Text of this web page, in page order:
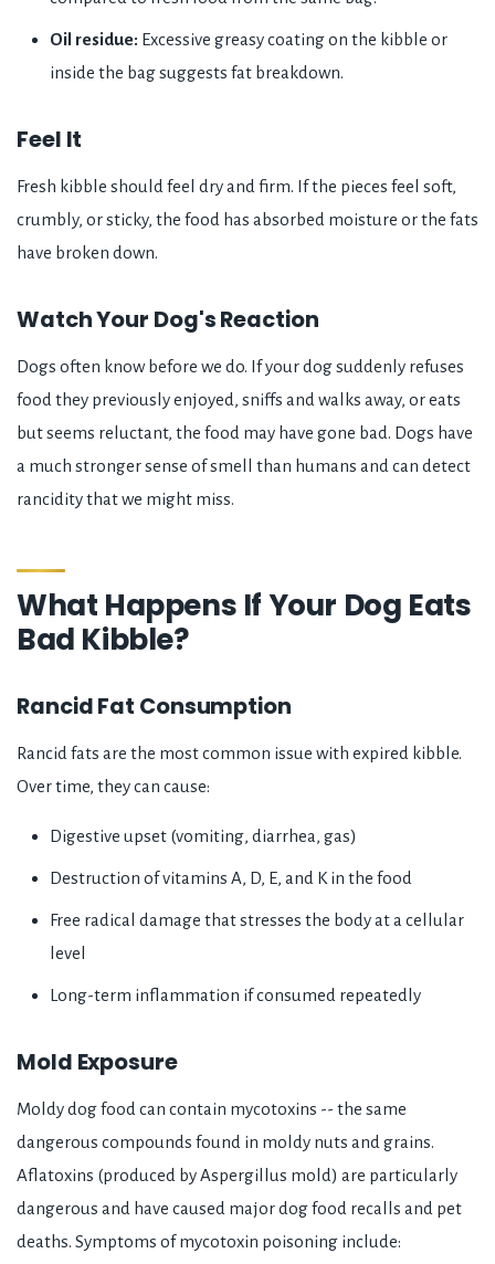
Oil residue: Excessive greasy coating on the kibble or
inside the bag suggests fat breakdown.
Feel It
Fresh kibble should feel dry and firm. If the pieces feel soft,
crumbly, or sticky, the food has absorbed moisture or the fats
have broken down.
Watch Your Dog's Reaction
Dogs often know before we do. If your dog suddenly refuses
food they previously enjoyed, sniffs and walks away, or eats
but seems reluctant, the food may have gone bad. Dogs have
a much stronger sense of smell than humans and can detect
rancidity that we might miss.
What Happens If Your Dog Eats
Bad Kibble?
Rancid Fat Consumption
Rancid fats are the most common issue with expired kibble.
Over time, they can cause:
Digestive upset (vomiting, diarrhea, gas)
Destruction of vitamins A, D, E, and K in the food
Free radical damage that stresses the body at a cellular
level
Long-term inflammation if consumed repeatedly
Mold Exposure
Moldy dog food can contain mycotoxins -- the same
dangerous compounds found in moldy nuts and grains.
Aflatoxins (produced by Aspergillus mold) are particularly
dangerous and have caused major dog food recalls and pet
deaths. Symptoms of mycotoxin poisoning include: